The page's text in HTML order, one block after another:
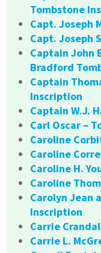
Tombstone
Capt. Joseph
Capt. Joseph
Captain John
Bradford
Captain
Inscription
Captain W.J.
Carl Oscar –
Caroline
Caroline
Caroline H.
Caroline
Carolyn Jean
Inscription
Carrie
Carrie L.